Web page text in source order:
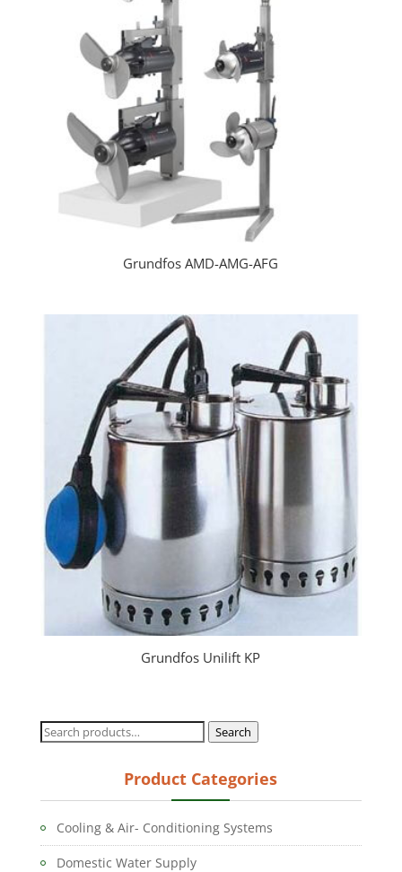
Grundfos AMD-AMG-AFG
Grundfos Unilift KP
Search
Search
Product Categories
Cooling & Air- Conditioning Systems
Domestic Water Supply